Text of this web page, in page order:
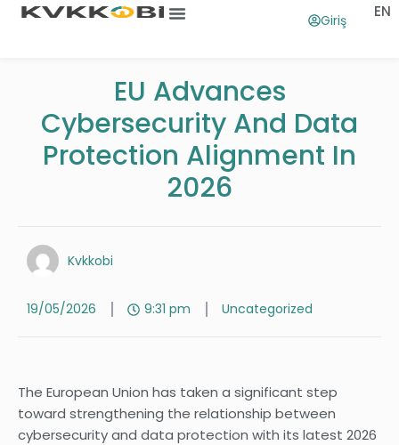
Giriş EN
EU Advances
Cybersecurity And Data
Protection Alignment In
2026
Kvkkobi
19/05/2026 9:31 pm Uncategorized
The European Union has taken a significant step
toward strengthening the relationship between
cybersecurity and data protection with its latest 2026